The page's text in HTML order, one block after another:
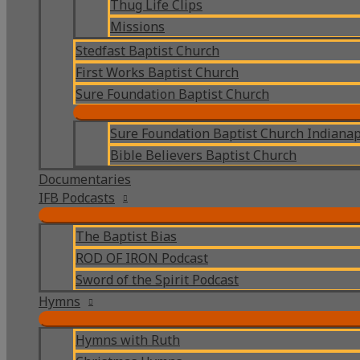
Thug Life Clips
Missions
Stedfast Baptist Church
First Works Baptist Church
Sure Foundation Baptist Church
Sure Foundation Baptist Church
Bible Believers Baptist Church
Documentaries
IFB Podcasts
The Baptist Bias
ROD OF IRON Podcast
Sword of the Spirit Podcast
Hymns
Hymns with Ruth